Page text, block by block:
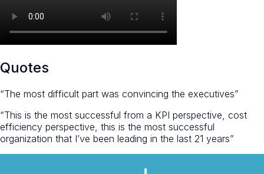
Quotes
“The most difficult part was convincing the executives”
“This is the most successful from a KPI perspective, cost
efficiency perspective, this is the most successful
organization that I’ve been leading in the last 21 years”